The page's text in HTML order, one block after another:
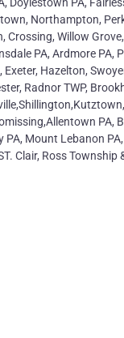
PA,
Northampton,
Willow
PA, Ardmore PA,
Hazelton,
Radnor TWP,
PA,
Mount Lebanon
Clair, Ross Township